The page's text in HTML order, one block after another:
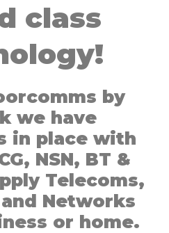
class
by
we have
in place with
NSN, BT &
Telecoms,
Networks
or home.